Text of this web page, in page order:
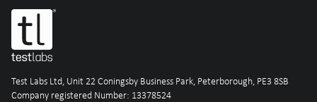
Test Labs Ltd, Unit 22 Coningsby Business Park, Peterborough, PE3 8SB
Company registered Number: 13378524